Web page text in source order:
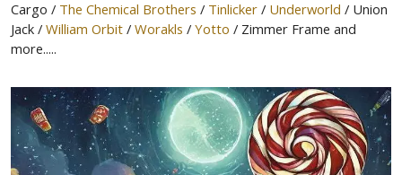
Cargo / The Chemical Brothers / Tinlicker / Underworld / Union
Jack / William Orbit / Worakls / Yotto / Zimmer Frame and
more.....